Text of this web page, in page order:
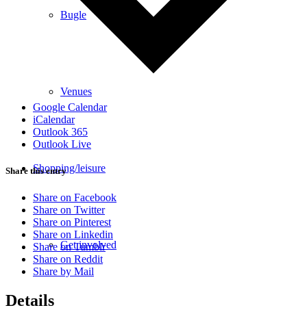
Bugle
Venues
Shopping/leisure
Get involved
Google Calendar
iCalendar
Outlook 365
Outlook Live
Share this entry
Share on Facebook
Share on Twitter
Share on Pinterest
Share on Linkedin
Share on Tumblr
Share on Reddit
Share by Mail
Details